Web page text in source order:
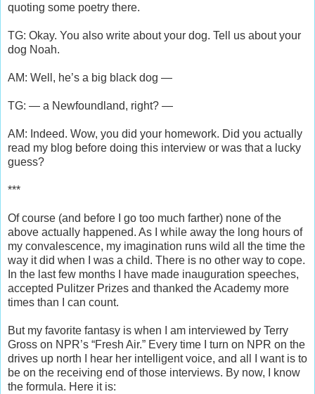
quoting some poetry there.
TG: Okay. You also write about your dog. Tell us about your
dog Noah.
AM: Well, he’s a big black dog —
TG: — a Newfoundland, right? —
AM: Indeed. Wow, you did your homework. Did you actually
read my blog before doing this interview or was that a lucky
guess?
***
Of course (and before I go too much farther) none of the
above actually happened. As I while away the long hours of
my convalescence, my imagination runs wild all the time the
way it did when I was a child. There is no other way to cope.
In the last few months I have made inauguration speeches,
accepted Pulitzer Prizes and thanked the Academy more
times than I can count.
But my favorite fantasy is when I am interviewed by Terry
Gross on NPR’s “Fresh Air.” Every time I turn on NPR on the
drives up north I hear her intelligent voice, and all I want is to
be on the receiving end of those interviews. By now, I know
the formula. Here it is: